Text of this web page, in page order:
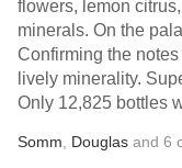
flowers, lemon
minerals. On the
Confirming the
lively minerality.
Only 12,825 bottles
Somm Douglas and 6